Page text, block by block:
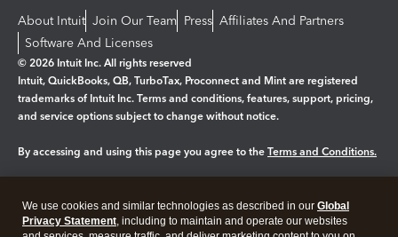
About Intuit Join Our Team Press Affiliates And Partners
Software And Licenses
© 2026 Intuit Inc. All rights reserved
Intuit, QuickBooks, QB, TurboTax, Proconnect and Mint are registered
trademarks of Intuit Inc. Terms and conditions, features, support, pricing,
and service options subject to change without notice.
By accessing and using this page you agree to the Terms and Conditions.
Legal Privacy Security
We use cookies and similar technologies as described in our Global
Privacy Statement, including to maintain and operate our websites